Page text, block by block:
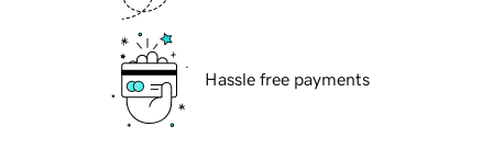
Hassle free payments